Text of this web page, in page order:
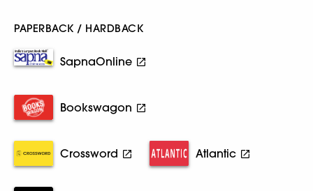
PAPERBACK / HARDBACK
SapnaOnline
Bookswagon
Crossword Atlantic